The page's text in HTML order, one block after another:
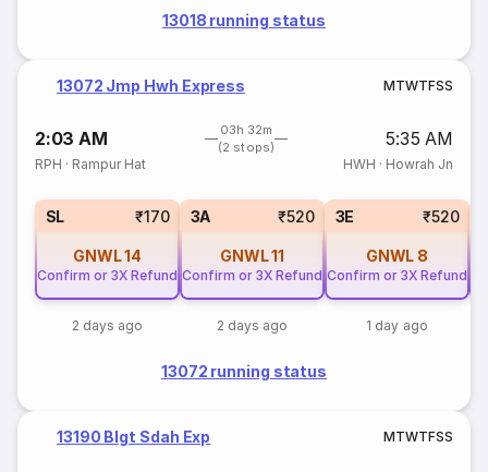
13018 running status
13072 Jmp Hwh Express MTWTFSS
2:03 AM
03h 32m
(2 stops)
5:35 AM
RPH · Rampur Hat HWH · Howrah Jn
SL ₹170
GNWL14
Confirm or 3X Refund
2 days ago
3A ₹520
GNWL11
Confirm or 3X Refund
2 days ago
3E ₹520
GNWL 8
Confirm or 3X Refund
1 day ago
13072 running status
13190 Blgt Sdah Exp MTWTFSS